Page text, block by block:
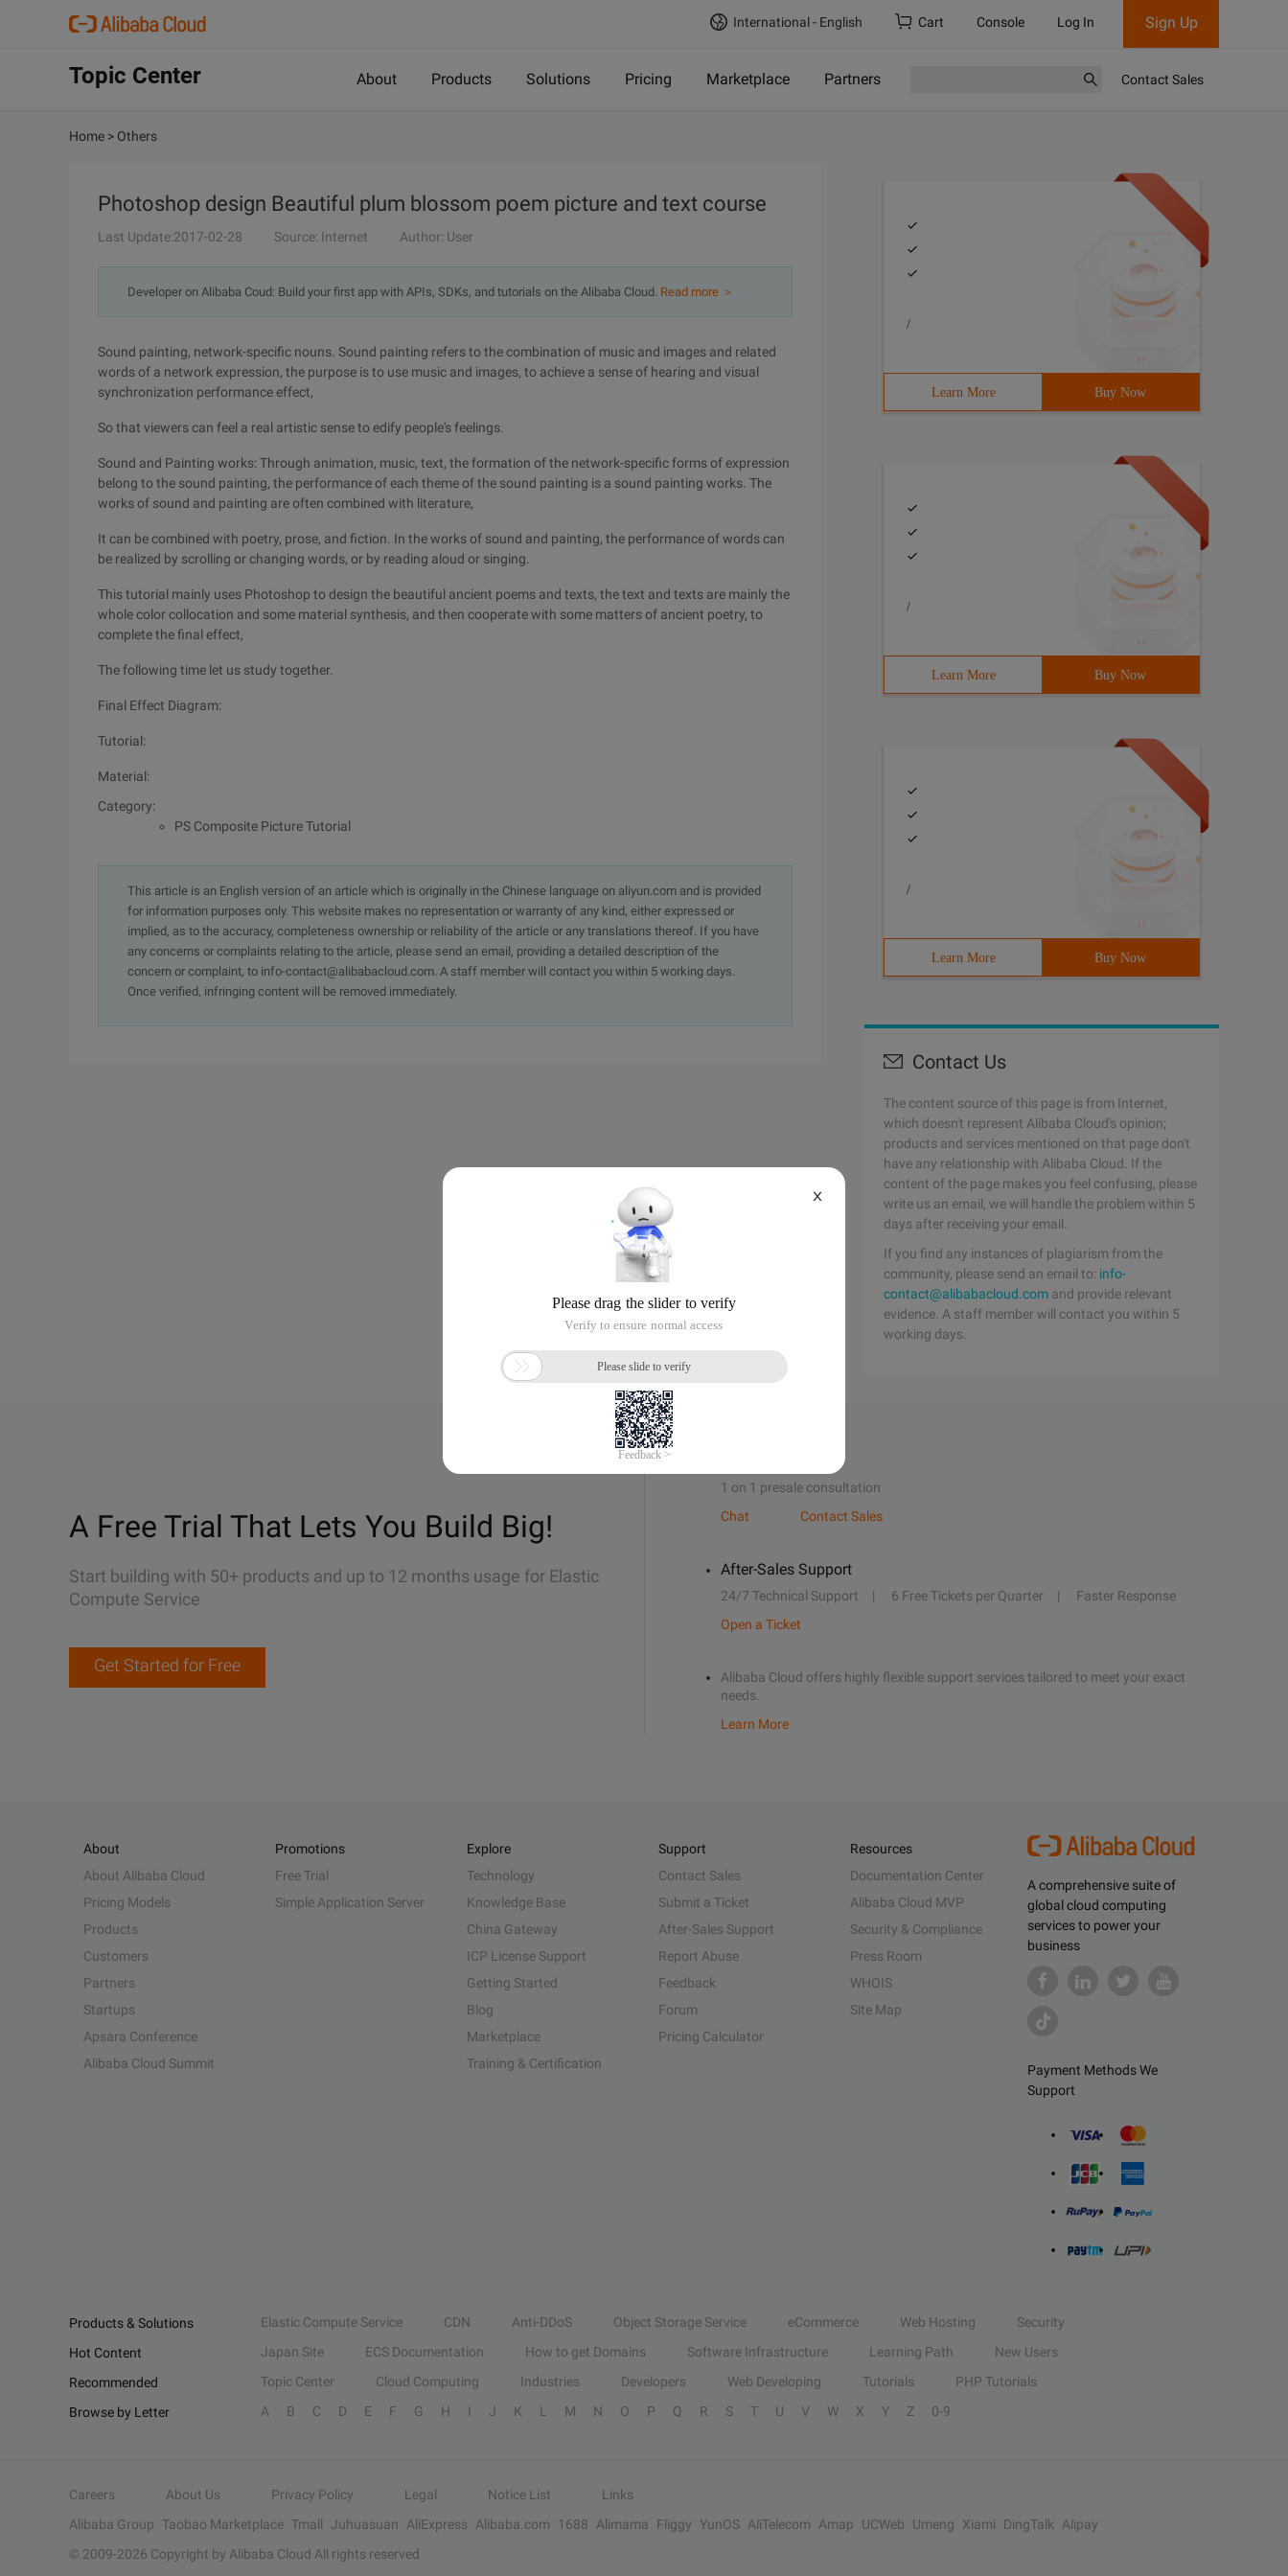
International - English Cart Console Log In Sign Up
Topic Center About Products Solutions Pricing Marketplace Partners Contact Sales
Home > Others
Photoshop design Beautiful plum blossom poem picture and text course
Last Update:2017-02-28 Source: Internet Author: User
Developer on Alibaba Coud: Build your first app with APIs, SDKs, and tutorials on the Alibaba Cloud. Read more ＞
Sound painting, network-specific nouns. Sound painting refers to the combination of music and images and related
words of a network expression, the purpose is to use music and images, to achieve a sense of hearing and visual
synchronization performance effect,
So that viewers can feel a real artistic sense to edify people's feelings.
Sound and Painting works: Through animation, music, text, the formation of the network-specific forms of expression
belong to the sound painting, the performance of each theme of the sound painting is a sound painting works. The
works of sound and painting are often combined with literature,
It can be combined with poetry, prose, and fiction. In the works of sound and painting, the performance of words can
be realized by scrolling or changing words, or by reading aloud or singing.
This tutorial mainly uses Photoshop to design the beautiful ancient poems and texts, the text and texts are mainly the
whole color collocation and some material synthesis, and then cooperate with some matters of ancient poetry, to
complete the final effect,
The following time let us study together.
Final Effect Diagram:
Tutorial:
Material:
Category:
PS Composite Picture Tutorial
This article is an English version of an article which is originally in the Chinese language on aliyun.com and is provided
for information purposes only. This website makes no representation or warranty of any kind, either expressed or
implied, as to the accuracy, completeness ownership or reliability of the article or any translations thereof. If you have
any concerns or complaints relating to the article, please send an email, providing a detailed description of the
concern or complaint, to info-contact@alibabacloud.com. A staff member will contact you within 5 working days.
Once verified, infringing content will be removed immediately.
/
Learn More Buy Now
/
Learn More Buy Now
/
Learn More Buy Now
Contact Us
The content source of this page is from Internet,
which doesn't represent Alibaba Cloud's opinion;
products and services mentioned on that page don't
have any relationship with Alibaba Cloud. If the
content of the page makes you feel confusing, please
write us an email, we will handle the problem within 5
days after receiving your email.
If you find any instances of plagiarism from the
community, please send an email to: info-
contact@alibabacloud.com and provide relevant
evidence. A staff member will contact you within 5
working days.
A Free Trial That Lets You Build Big!
Start building with 50+ products and up to 12 months usage for Elastic
Compute Service
Get Started for Free
1 on 1 presale consultation
Chat
Contact Sales
After-Sales Support
24/7 Technical Support 6 Free Tickets per Quarter
Faster Response
Open a Ticket
Alibaba Cloud offers highly flexible support services tailored to meet your exact
needs.
Learn More
A comprehensive suite of
global cloud computing
services to power your
business
Payment Methods We
Support
About
About Alibaba Cloud
Pricing Models
Products
Customers
Partners
Startups
Apsara Conference
Alibaba Cloud Summit
Promotions
Free Trial
Simple Application Server
Explore
Technology
Knowledge Base
China Gateway
ICP License Support
Getting Started
Blog
Marketplace
Training & Certification
Support
Contact Sales
Submit a Ticket
After-Sales Support
Report Abuse
Feedback
Forum
Pricing Calculator
Resources
Documentation Center
Alibaba Cloud MVP
Security & Compliance
Press Room
WHOIS
Site Map
Products & Solutions Elastic Compute Service CDN Anti-DDoS Object Storage Service eCommerce Web Hosting
Security
Hot Content
Japan Site ECS Documentation How to get Domains Software Infrastructure Learning Path
New Users
Recommended
Topic Center Cloud Computing Industries Developers Web Developing Tutorials
PHP Tutorials
Browse by Letter
A B C D E F G H I J K L M N O P Q R S T U V W X Y Z 0-9
Careers About Us Privacy Policy Legal Notice List
Links
Alibaba Group Taobao Marketplace Tmall Juhuasuan AliExpress Alibaba.com 1688 Alimama Fliggy YunOS AliTelecom Amap UCWeb Umeng Xiami DingTalk
Alipay
© 2009-2026 Copyright by Alibaba Cloud All rights reserved
X